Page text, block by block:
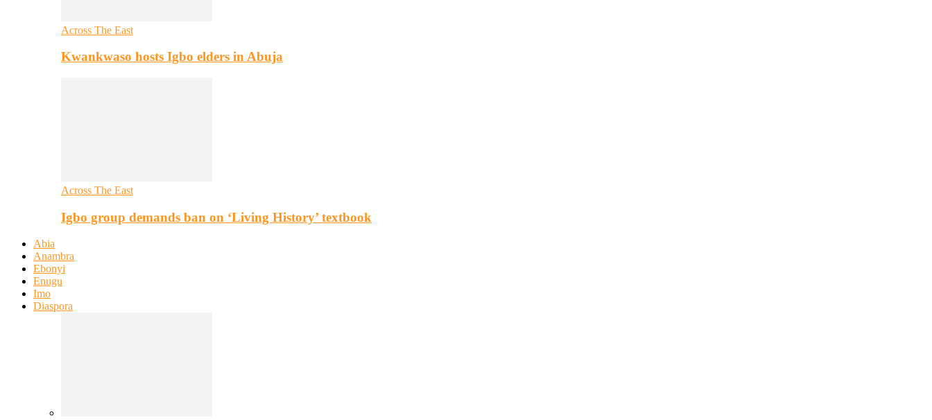
Across The East
Kwankwaso hosts Igbo elders in Abuja
Across The East
Igbo group demands ban on ‘Living History’ textbook
Abia
Anambra
Ebonyi
Enugu
Imo
Diaspora